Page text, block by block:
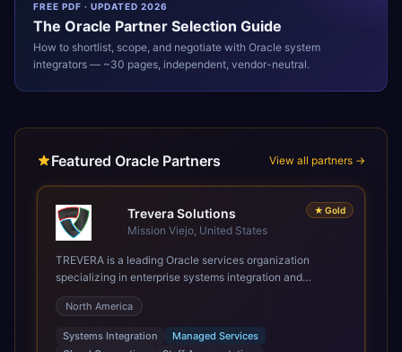
FREE PDF · UPDATED 2026
The Oracle Partner Selection Guide
How to shortlist, scope, and negotiate with Oracle system
integrators — ~30 pages, independent, vendor-neutral.
Featured Oracle Partners View all partners →
★ Gold
Trevera Solutions
Mission Viejo, United States
TREVERA is a leading Oracle services organization
specializing in enterprise systems integration and
architecture, managed services, and cloud computing.
Grow and Scale your Modern Oracle Applications Oracle
Fusion Cloud Applications are a comprehensive suite of
Software as a Service (SaaS) solutions designed to
North America
Systems Integration
Managed Services